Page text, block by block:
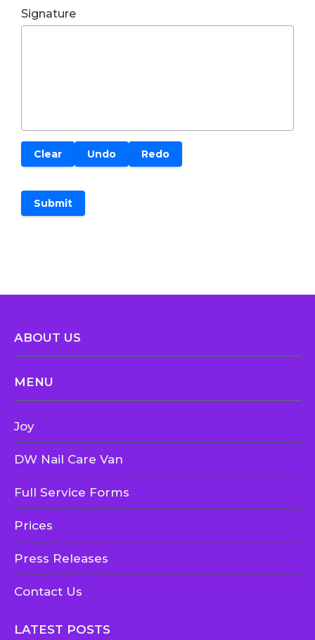
Signature
Clear Undo Redo
Submit
ABOUT US
MENU
Joy
DW Nail Care Van
Full Service Forms
Prices
Press Releases
Contact Us
LATEST POSTS